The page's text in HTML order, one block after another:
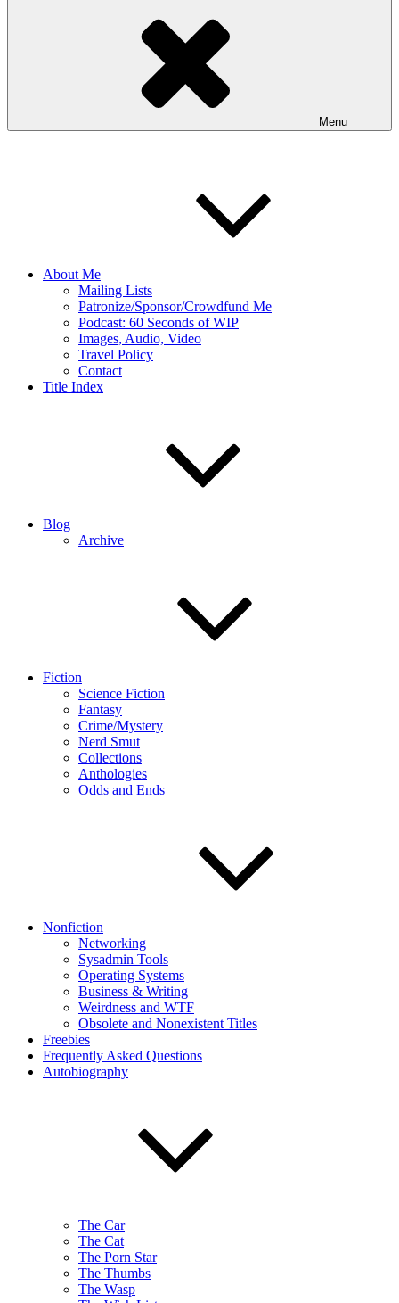
Menu
About Me
Mailing Lists
Patronize/Sponsor/Crowdfund Me
Podcast: 60 Seconds of WIP
Images, Audio, Video
Travel Policy
Contact
Title Index
Blog
Archive
Fiction
Science Fiction
Fantasy
Crime/Mystery
Nerd Smut
Collections
Anthologies
Odds and Ends
Nonfiction
Networking
Sysadmin Tools
Operating Systems
Business & Writing
Weirdness and WTF
Obsolete and Nonexistent Titles
Freebies
Frequently Asked Questions
Autobiography
The Car
The Cat
The Porn Star
The Thumbs
The Wasp